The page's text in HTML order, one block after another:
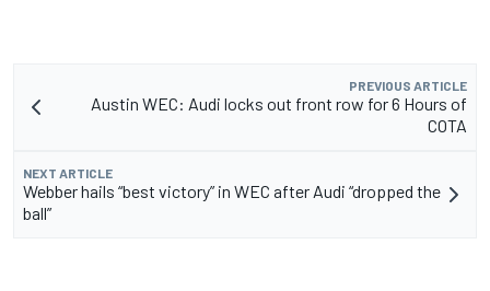
PREVIOUS ARTICLE
Austin WEC: Audi locks out front row for 6 Hours of
COTA
NEXT ARTICLE
Webber hails “best victory” in WEC after Audi “dropped the
ball”